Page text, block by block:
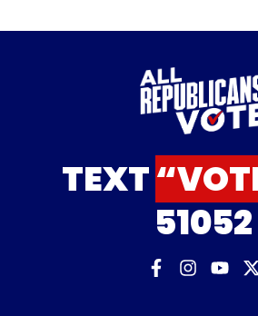
TEXT
51052